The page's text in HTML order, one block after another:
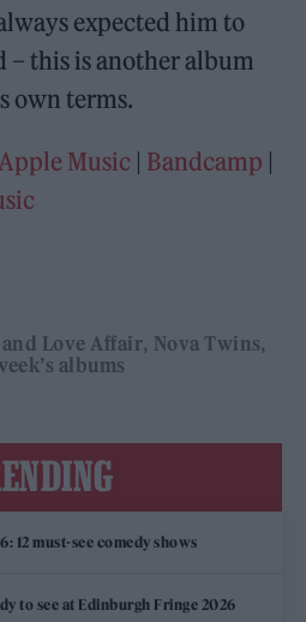
expected him to
– this is another album
own terms.
Music | Bandcamp |
Love Affair Nova Twins
albums
12 must-see comedy shows
to see at Edinburgh Fringe 2026